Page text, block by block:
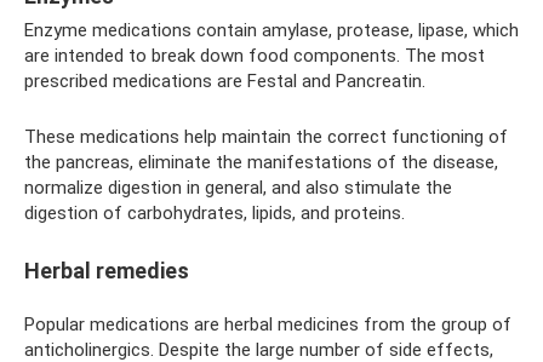
Enzyme medications contain amylase, protease, lipase, which
are intended to break down food components. The most
prescribed medications are Festal and Pancreatin.
These medications help maintain the correct functioning of
the pancreas, eliminate the manifestations of the disease,
normalize digestion in general, and also stimulate the
digestion of carbohydrates, lipids, and proteins.
Herbal remedies
Popular medications are herbal medicines from the group of
anticholinergics. Despite the large number of side effects,